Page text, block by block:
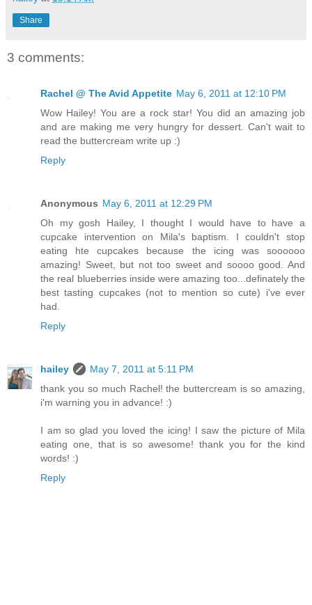
Share
3 comments:
Rachel @ The Avid Appetite May 6, 2011 at 12:10 PM
Wow Hailey! You are a rock star! You did an amazing job
and are making me very hungry for dessert. Can't wait to
read the buttercream write up :)
Reply
Anonymous May 6, 2011 at 12:29 PM
Oh my gosh Hailey, I thought I would have to have a
cupcake intervention on Mila's baptism. I couldn't stop
eating hte cupcakes because the icing was soooooo
amazing! Sweet, but not too sweet and soooo good. And
the real blueberries inside were amazing too...definately the
best tasting cupcakes (not to mention so cute) i've ever
had.
Reply
hailey
May 7, 2011 at 5:11 PM
thank you so much Rachel! the buttercream is so amazing,
i'm warning you in advance! :)
I am so glad you loved the icing! I saw the picture of Mila
eating one, that is so awesome! thank you for the kind
words! :)
Reply